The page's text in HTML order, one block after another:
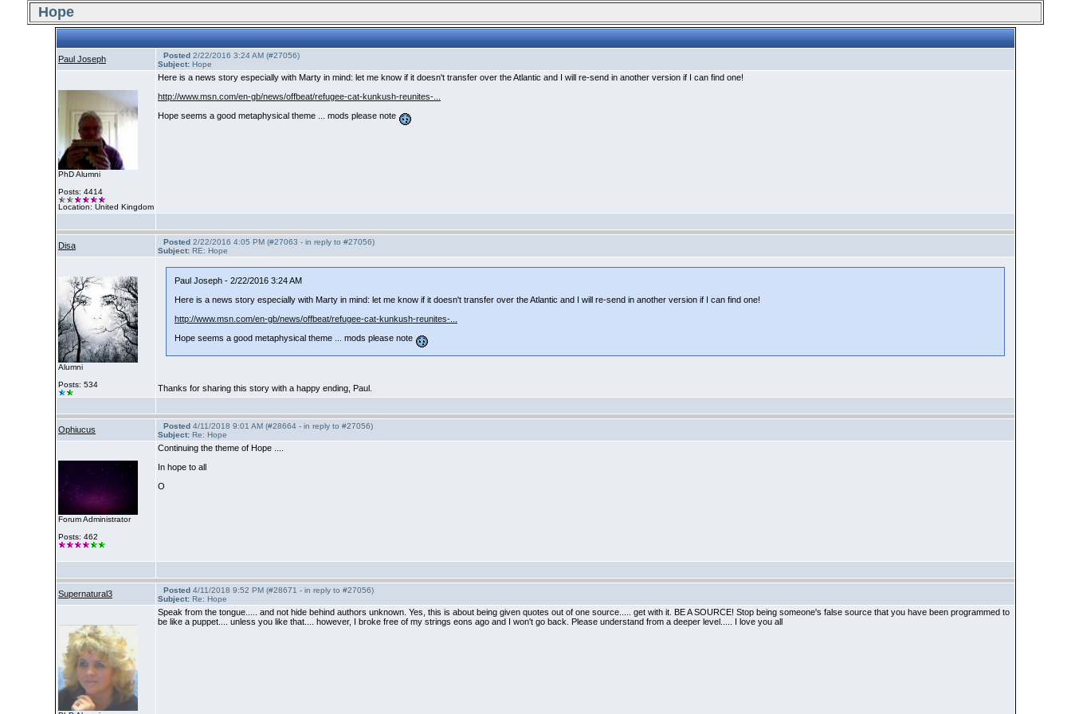
Hope
Paul Joseph Posted 2/22/2016 3:24 AM (#27056)
Subject: Hope
PhD Alumni
Posts: 4414
Location: United Kingdom
Here is a news story especially with Marty in mind: let me know if it doesn't transfer over the Atlantic and I will re-send in another version if I can find one!
http://www.msn.com/en-gb/news/offbeat/refugee-cat-kunkush-reunites-...
Hope seems a good metaphysical theme ... mods please note
Disa Posted 2/22/2016 4:05 PM (#27063 - in reply to #27056)
Subject: RE: Hope
Alumni
Posts: 534
Paul Joseph - 2/22/2016 3:24 AM
Here is a news story especially with Marty in mind: let me know if it doesn't transfer over the Atlantic and I will re-send in another version if I can find one!
http://www.msn.com/en-gb/news/offbeat/refugee-cat-kunkush-reunites-...
Hope seems a good metaphysical theme ... mods please note
Thanks for sharing this story with a happy ending, Paul.
Ophiucus Posted 4/11/2018 9:01 AM (#28664 - in reply to #27056)
Subject: Re: Hope
Forum Administrator
Posts: 462
Continuing the theme of Hope ....
In hope to all
O
Supernatural3 Posted 4/11/2018 9:52 PM (#28671 - in reply to #27056)
Subject: Re: Hope
Speak from the tongue..... and not hide behind authors unknown. Yes, this is about being given quotes out of one source..... get with it. BE A SOURCE! Stop being someone's false source that you have been programmed to
be like a puppet.... unless you like that.... however, I broke free of my strings eons ago and I won't go back. Please understand from a deeper level..... I love you all